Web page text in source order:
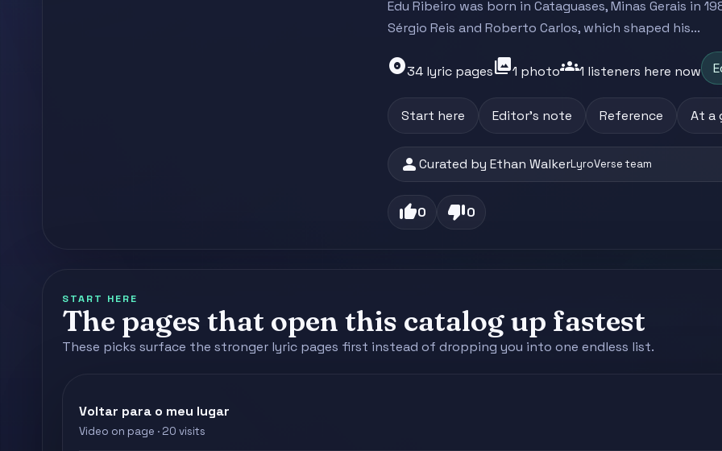
Edu Ribeiro was born in Cataguases, Minas Gerais in
Sérgio Reis and Roberto Carlos, which shaped his...
album34 lyric pagesphoto_library1 photogroups1 listeners here now
Start here Editor's note Reference At a
personCurated by Ethan WalkerLyroVerse team
thumb_up0 thumb_down0
START HERE
The pages that open this catalog up fastest
These picks surface the stronger lyric pages first instead of dropping you into one endless list.
Voltar para o meu lugar
Video on page · 20 visits